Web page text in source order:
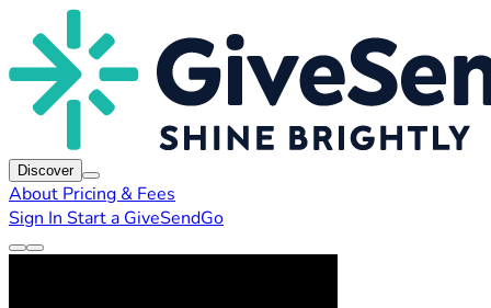
Discover
About Pricing & Fees
Sign In Start a GiveSendGo